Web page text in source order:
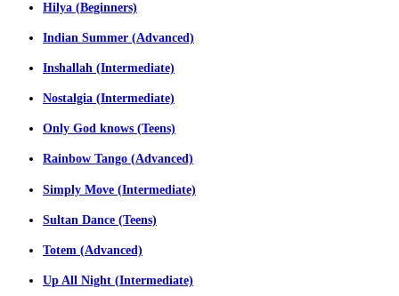
Hilya (Beginners)
Indian Summer (Advanced)
Inshallah (Intermediate)
Nostalgia (Intermediate)
Only God knows (Teens)
Rainbow Tango (Advanced)
Simply Move (Intermediate)
Sultan Dance (Teens)
Totem (Advanced)
Up All Night (Intermediate)